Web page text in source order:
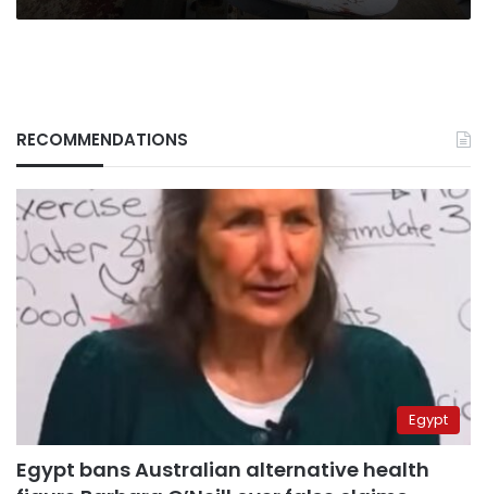
RECOMMENDATIONS
Egypt
Egypt bans Australian alternative health